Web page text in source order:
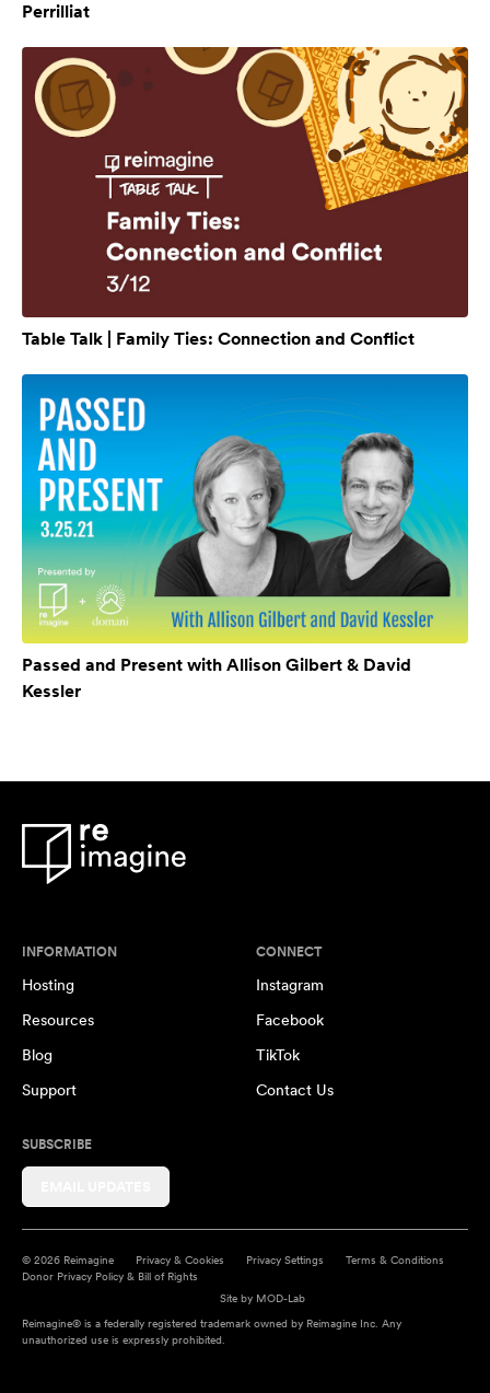
Perrilliat
Table Talk | Family Ties: Connection and Conflict
Passed and Present with Allison Gilbert & David
Kessler
INFORMATION
Hosting
Resources
Blog
Support
CONNECT
Instagram
Facebook
TikTok
Contact Us
SUBSCRIBE
© 2026 Reimagine Privacy & Cookies Privacy Settings
Terms & Conditions
Donor Privacy Policy & Bill of Rights
Site by MOD-Lab
Reimagine® is a federally registered trademark owned by Reimagine Inc. Any
unauthorized use is expressly prohibited.